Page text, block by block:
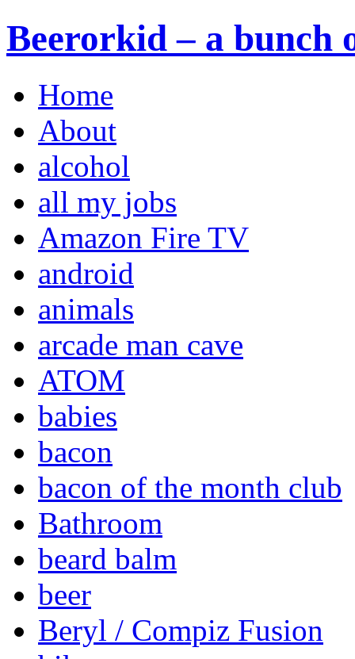
Beerorkid – a bunch
Home
About
alcohol
all my jobs
Amazon Fire TV
android
animals
arcade man cave
ATOM
babies
bacon
bacon of the month club
Bathroom
beard balm
beer
Beryl / Compiz Fusion